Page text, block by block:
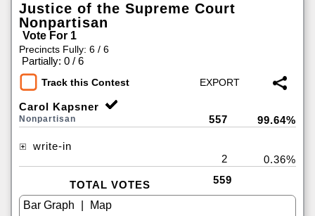
Justice of the Supreme Court
Nonpartisan
Vote For 1
Precincts Fully: 6 / 6
Partially: 0 / 6
Track this Contest
Carol Kapsner
Nonpartisan 557 99.64%
write-in
2
0.36%
TOTAL VOTES 559